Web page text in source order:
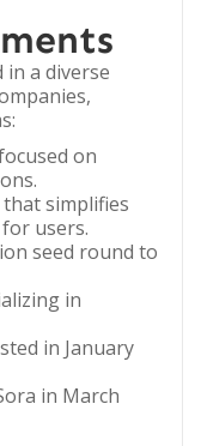
in a diverse
on
simplifies
users.
seed round to
in
in January
in March